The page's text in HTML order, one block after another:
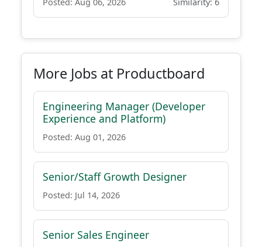
More Jobs at Productboard
Engineering Manager (Developer
Experience and Platform)
Posted: Aug 01, 2026
Senior/Staff Growth Designer
Posted: Jul 14, 2026
Senior Sales Engineer